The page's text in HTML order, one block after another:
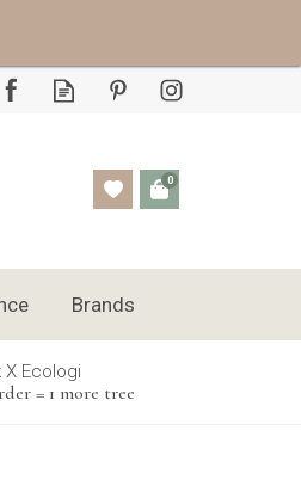
0
Ecologi
= 1 more tree
Brands